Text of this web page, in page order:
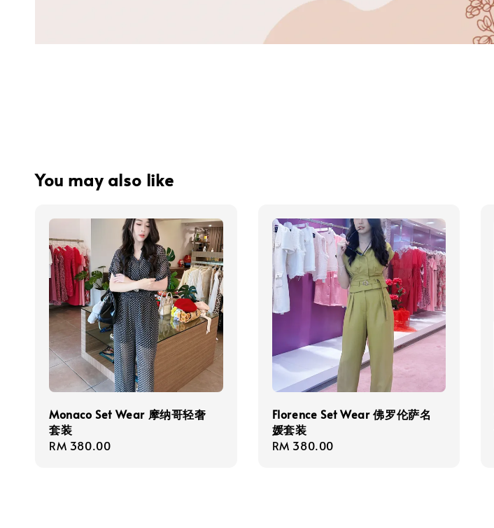
You may also like
Monaco Set Wear 摩纳哥轻奢
套装
Regular
RM 380.00
Florence Set Wear 佛罗伦萨名
媛套装
Regular
RM 380.00